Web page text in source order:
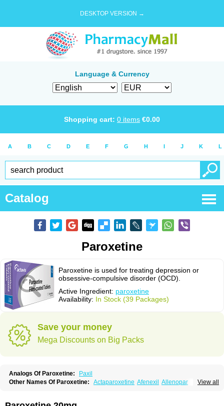
DESKTOP VERSION →
Language & Currency
Shopping cart: 0 items €0.00
A B C D E F G H I J K L
Catalog
Paroxetine
Paroxetine is used for treating depression or
obsessive-compulsive disorder (OCD).
Active Ingredient: paroxetine
Availability: In Stock (39 Packages)
Save your money
Mega Discounts on Big Packs
Analogs Of Paroxetine:
Paxil
View all
Other Names Of Paroxetine: Actaparoxetine Afenexil
Allenopar
Extine Loxamine Melev